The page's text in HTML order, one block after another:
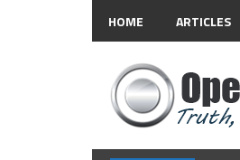
HOME ARTICLES